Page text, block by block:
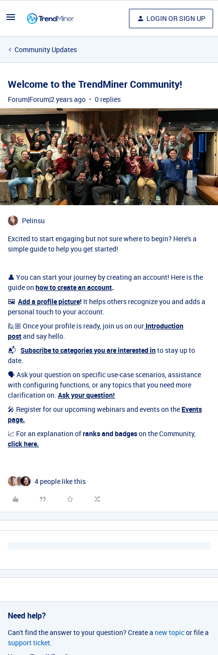
LOGIN OR SIGN UP
Community Updates
Welcome to the TrendMiner Community!
Forum|Forum|2 years ago 0 replies
Pelinsu
Excited to start engaging but not sure where to begin? Here's a
simple guide to help you get started!
👤 You can start your journey by creating an account! Here is the
guide on how to create an account.
🖼 Add a profile picture! It helps others recognize you and adds a
personal touch to your account.
🙋🏼 Once your profile is ready, join us on our Introduction
postand say hello.
📬 Subscribe to categories you are interested into stay up to
date.
🗣 Ask your question on specific use-case scenarios, assistance
with configuring functions, or any topics that you need more
clarification on. Ask your question!
🎤 Register for our upcoming webinars and events on the Events
page.
📈 For an explanation ofranks and badgeson the Community,
click here.
4 people like this
Need help?
Can't find the answer to your question? Create a new topicor file a
support ticket.